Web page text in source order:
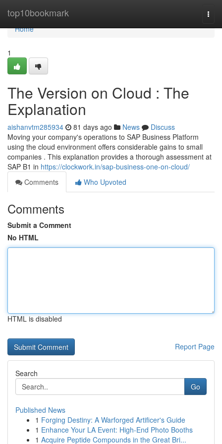
top10bookmark
Home
Home
1
The Version on Cloud : The
Explanation
aishanvtm285934 81 days ago News
Discuss
Moving your company's operations to SAP Business Platform
using the cloud environment offers considerable gains to small
companies . This explanation provides a thorough assessment at
SAP B1 in https://clockwork.in/sap-business-one-on-cloud/
Comments
Who Upvoted
Comments
Submit a Comment
No HTML
HTML is disabled
Report Page
Search
Go
Published News
1 Forging Destiny: A Warforged Artificer's Guide
1 Enhance Your LA Event: High-End Photo Booths
1 Acquire Peptide Compounds in the Great Bri...